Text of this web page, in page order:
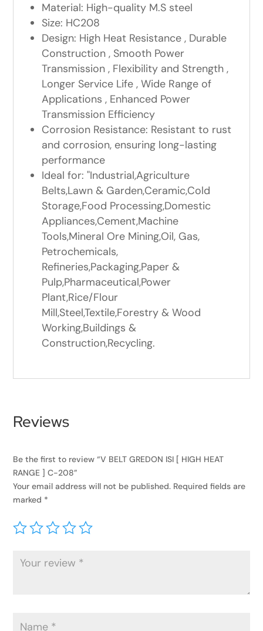
Material: High-quality M.S steel
Size: HC208
Design: High Heat Resistance , Durable
Construction , Smooth Power
Transmission , Flexibility and Strength ,
Longer Service Life , Wide Range of
Applications , Enhanced Power
Transmission Efficiency
Corrosion Resistance: Resistant to rust
and corrosion, ensuring long-lasting
performance
Ideal for: "Industrial,Agriculture
Belts,Lawn & Garden,Ceramic,Cold
Storage,Food Processing,Domestic
Appliances,Cement,Machine
Tools,Mineral Ore Mining,Oil, Gas,
Petrochemicals,
Refineries,Packaging,Paper &
Pulp,Pharmaceutical,Power
Plant,Rice/Flour
Mill,Steel,Textile,Forestry & Wood
Working,Buildings &
Construction,Recycling.
Reviews
Be the first to review “V BELT GREDON ISI [ HIGH HEAT
RANGE ] C-208”
Your email address will not be published. Required fields are
marked *